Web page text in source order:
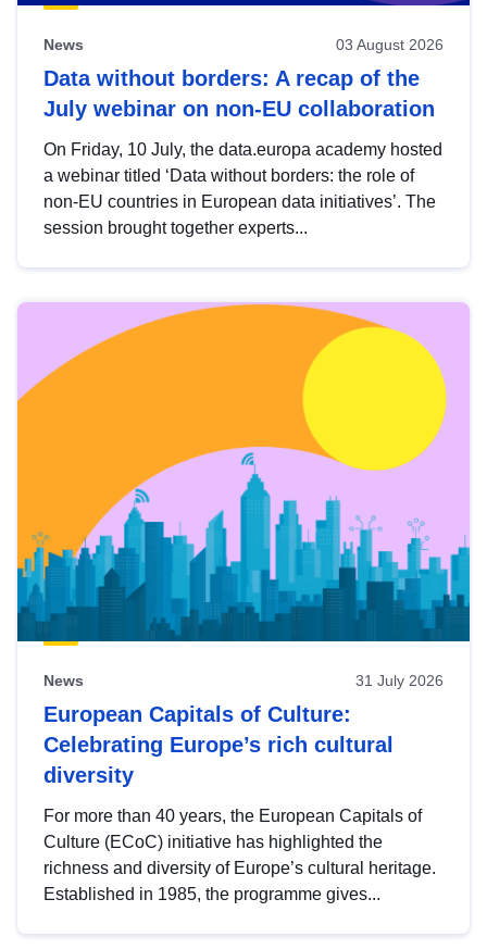
News 03 August 2026
Data without borders: A recap of the
July webinar on non-EU collaboration
On Friday, 10 July, the data.europa academy hosted
a webinar titled ‘Data without borders: the role of
non-EU countries in European data initiatives’. The
session brought together experts...
News 31 July 2026
European Capitals of Culture:
Celebrating Europe’s rich cultural
diversity
For more than 40 years, the European Capitals of
Culture (ECoC) initiative has highlighted the
richness and diversity of Europe’s cultural heritage.
Established in 1985, the programme gives...